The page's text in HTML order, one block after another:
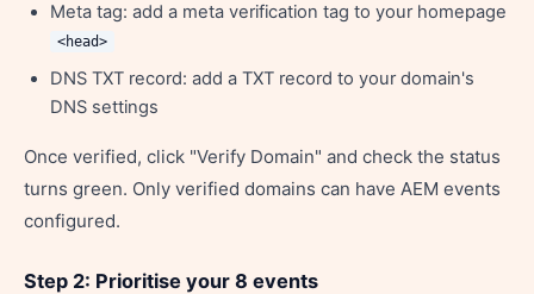
Meta tag: add a meta verification tag to your homepage
<head>
DNS TXT record: add a TXT record to your domain's
DNS settings
Once verified, click "Verify Domain" and check the status
turns green. Only verified domains can have AEM events
configured.
Step 2: Prioritise your 8 events